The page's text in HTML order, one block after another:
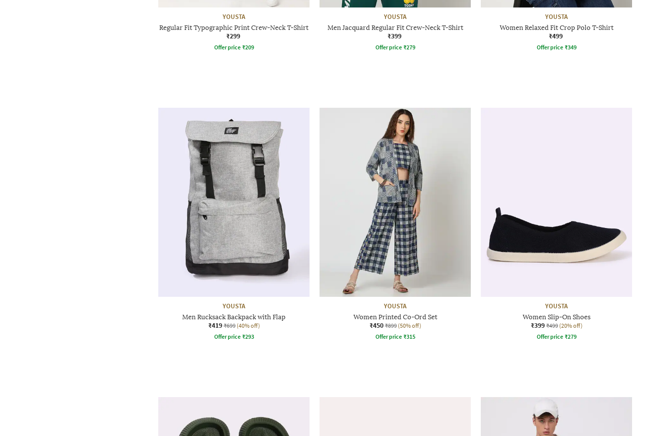
YOUSTA
Regular Fit Typographic Print Crew-Neck T-Shirt
₹299
Offer price ₹209
YOUSTA
Men Jacquard Regular Fit Crew-Neck T-Shirt
₹399
Offer price ₹279
YOUSTA
Women Relaxed Fit Crop Polo T-Shirt
₹499
Offer price ₹349
YOUSTA
Men Rucksack Backpack with Flap
₹419 ₹699 (40% off)
Offer price ₹293
YOUSTA
Women Printed Co-Ord Set
₹450 ₹899 (50% off)
Offer price ₹315
YOUSTA
Women Slip-On Shoes
₹399 ₹499 (20% off)
Offer price ₹279